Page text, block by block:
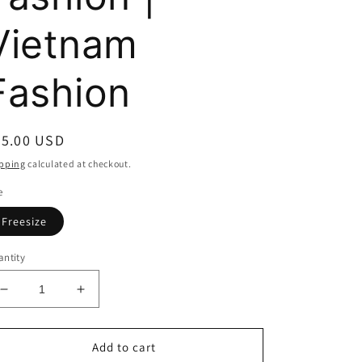
USD
calculated at checkout.
Freesize
Decrease
quantity
for
Increase
quantity
for
Athena
Add to cart